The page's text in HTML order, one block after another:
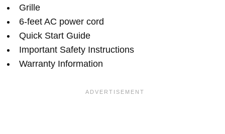
Grille
6-feet AC power cord
Quick Start Guide
Important Safety Instructions
Warranty Information